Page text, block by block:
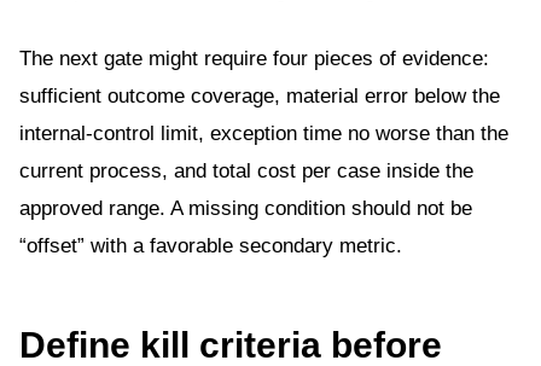
The next gate might require four pieces of evidence:
sufficient outcome coverage, material error below the
internal-control limit, exception time no worse than the
current process, and total cost per case inside the
approved range. A missing condition should not be
“offset” with a favorable secondary metric.
Define kill criteria before